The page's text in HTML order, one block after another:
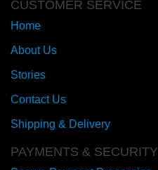
CUSTOMER SERVICE
Home
About Us
Stories
Contact Us
Shipping & Delivery
PAYMENTS & SECURITY